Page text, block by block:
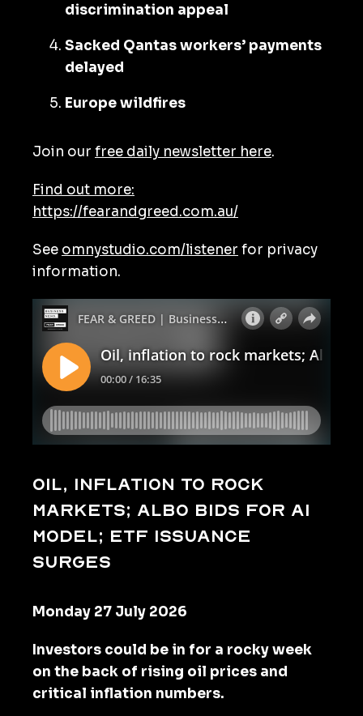
discrimination appeal
Sacked Qantas workers’ payments
delayed
Europe wildfires
Join our free daily newsletter here.
Find out more:
https://fearandgreed.com.au/
See omnystudio.com/listener for privacy
information.
Oil, inflation to rock
markets; Albo bids for AI
model; ETF issuance
surges
Monday 27 July 2026
Investors could be in for a rocky week
on the back of rising oil prices and
critical inflation numbers.